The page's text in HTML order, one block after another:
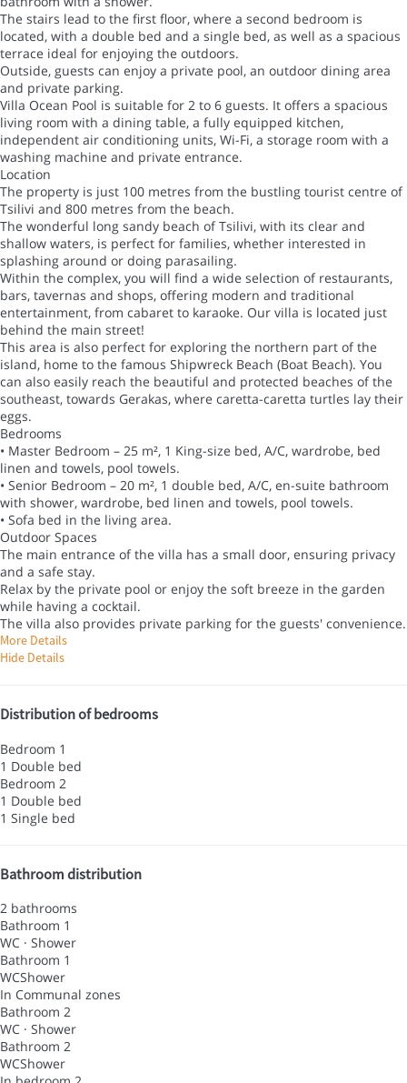
The stairs lead to the first floor, where a second bedroom is
located, with a double bed and a single bed, as well as a spacious
terrace ideal for enjoying the outdoors.
Outside, guests can enjoy a private pool, an outdoor dining area
and private parking.
Villa Ocean Pool is suitable for 2 to 6 guests. It offers a spacious
living room with a dining table, a fully equipped kitchen,
independent air conditioning units, Wi-Fi, a storage room with a
washing machine and private entrance.
Location
The property is just 100 metres from the bustling tourist centre of
Tsilivi and 800 metres from the beach.
The wonderful long sandy beach of Tsilivi, with its clear and
shallow waters, is perfect for families, whether interested in
splashing around or doing parasailing.
Within the complex, you will find a wide selection of restaurants,
bars, tavernas and shops, offering modern and traditional
entertainment, from cabaret to karaoke. Our villa is located just
behind the main street!
This area is also perfect for exploring the northern part of the
island, home to the famous Shipwreck Beach (Boat Beach). You
can also easily reach the beautiful and protected beaches of the
southeast, towards Gerakas, where caretta-caretta turtles lay their
eggs.
Bedrooms
• Master Bedroom – 25 m², 1 King-size bed, A/C, wardrobe, bed
linen and towels, pool towels.
• Senior Bedroom – 20 m², 1 double bed, A/C, en-suite bathroom
with shower, wardrobe, bed linen and towels, pool towels.
• Sofa bed in the living area.
Outdoor Spaces
The main entrance of the villa has a small door, ensuring privacy
and a safe stay.
Relax by the private pool or enjoy the soft breeze in the garden
while having a cocktail.
The villa also provides private parking for the guests' convenience.
More Details
Hide Details
Distribution of bedrooms
Bedroom 1
1 Double bed
Bedroom 2
1 Double bed
1 Single bed
Bathroom distribution
2 bathrooms
Bathroom 1
WC · Shower
Bathroom 1
WCShower
In Communal zones
Bathroom 2
WC · Shower
Bathroom 2
WCShower